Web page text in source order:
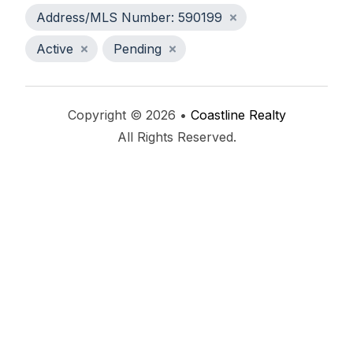
Address/MLS Number: 590199
Active
Pending
Copyright © 2026 • Coastline Realty
All Rights Reserved.